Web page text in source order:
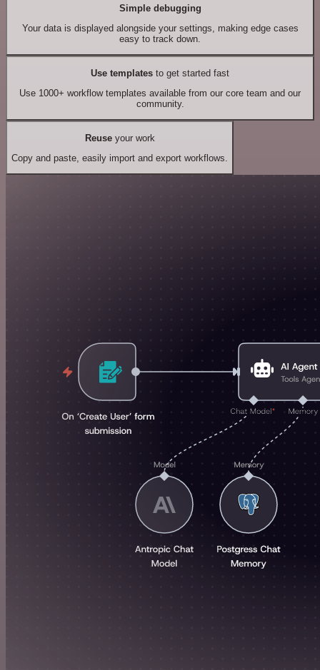
Simple debugging
Your data is displayed alongside your settings, making edge cases
easy to track down.
Use templates to get started fast
Use 1000+ workflow templates available from our core team and our
community.
Reuseyour work
Copy and paste, easily import and export workflows.